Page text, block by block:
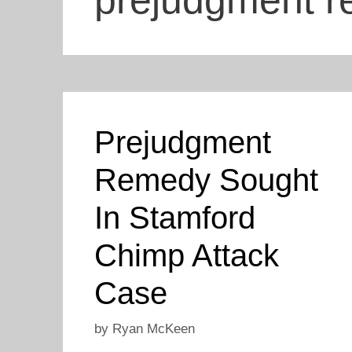
Prejudgment
Remedy Sought
In Stamford
Chimp Attack
Case
by Ryan McKeen